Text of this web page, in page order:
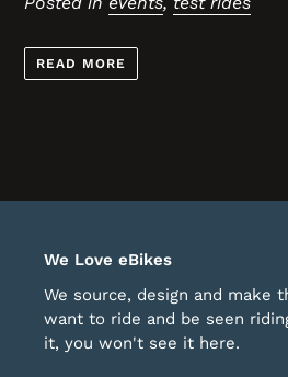
READ MORE
We Love eBikes
We source, design and make
want to ride and be seen
it, you won't see it here.